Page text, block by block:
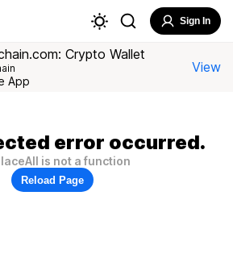
Sign In
Crypto Wallet
App
View
error occurred.
is not a function
Reload Page